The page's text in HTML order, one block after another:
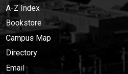
A-Z Index
Bookstore
Campus Map
Directory
Email